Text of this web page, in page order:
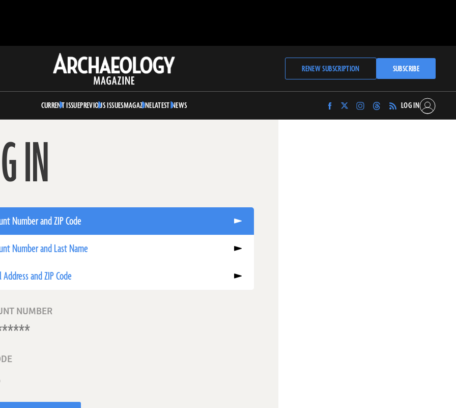
Archaeology
Magazine
RENEW SUBSCRIPTION SUBSCRIBE
CURRENT ISSUEPREVIOUS ISSUESMAGAZINELATEST NEWS
Find
Archaeology
Find
Archaeology
Find
Archaeology
Find
Archaeology
LOG IN
IN
Number and ZIP Code
Number and Last Name
Address and ZIP Code
NUMBER